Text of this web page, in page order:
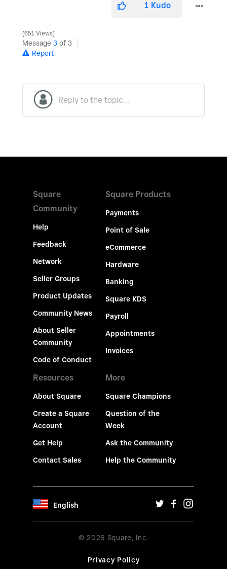
1 Kudo
651 Views
Message 3 of 3
Report
Square
Community
Help
Feedback
Network
Seller Groups
Product Updates
Community News
About Seller
Community
Code of Conduct
Square Products
Payments
Point of Sale
eCommerce
Hardware
Banking
Square KDS
Payroll
Appointments
Invoices
Resources
About Square
Create a Square
Account
Get Help
Contact Sales
More
Square Champions
Question of the
Week
Ask the Community
Help the Community
English
© 2026 Square, Inc.
Privacy Policy